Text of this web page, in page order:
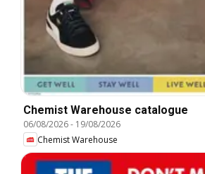
Chemist Warehouse catalogue
06/08/2026- 19/08/2026
Chemist Warehouse